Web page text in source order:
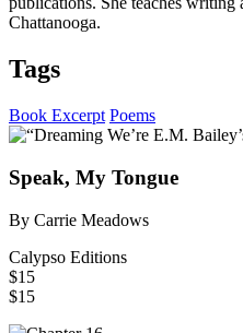
Chattanooga.
Tags
Book Excerpt Poems
Speak, My Tongue
By Carrie Meadows
Calypso Editions
$15
$15